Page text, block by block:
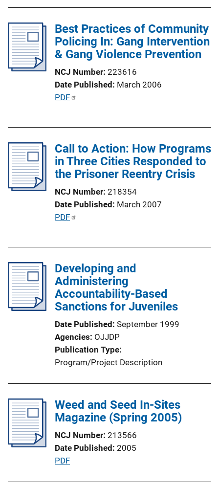
n
l
i
c
t
i
o
L
n
k
Best Practices of Community
Policing In: Gang Intervention
& Gang Violence Prevention
NCJ Number 223616
Date Published March 2006
P
i
c
a
n
i
n
k
PDF
Call to Action: How Programs
in Three Cities Responded to
the Prisoner Reentry Crisis
NCJ Number 218354
Date Published March 2007
P
c
a
t
n
PDF
Developing and
Administering
Accountability-Based
Sanctions for Juveniles
Date Published September 1999
Agencies OJJDP
Publication Type
Program/Project Description
Weed and Seed In-Sites
Magazine (Spring 2005)
NCJ Number 213566
Date Published 2005
P
PDF